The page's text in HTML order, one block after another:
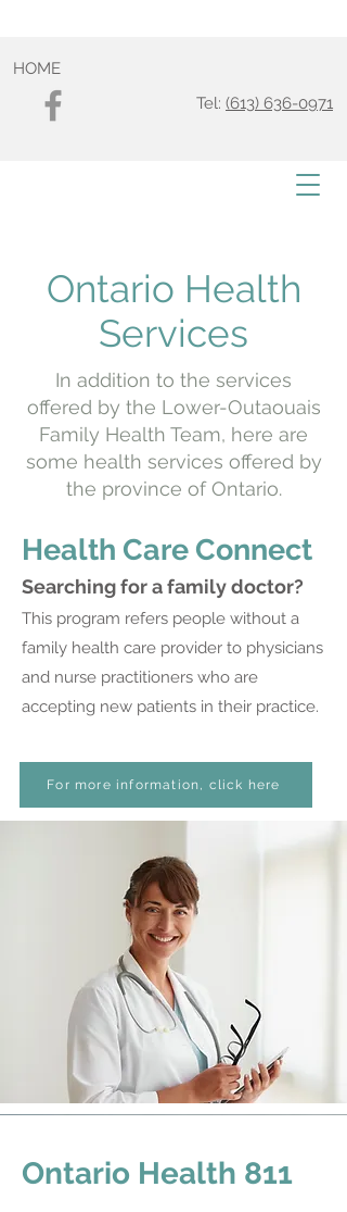
HOME
Tel: (613) 636-0971
Ontario Health
Services
In addition to the services
offered by the Lower-Outaouais
Family Health Team, here are
some health services offered by
the province of Ontario.
Health Care Connect
Searching for a family doctor?
This program refers people without a
family health care provider to physicians
and nurse practitioners who are
accepting new patients in their practice.
For more information, click here
Ontario Health 811